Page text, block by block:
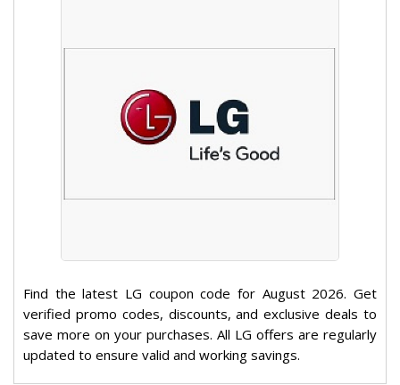
Find the latest LG coupon code for August 2026. Get
verified promo codes, discounts, and exclusive deals to
save more on your purchases. All LG offers are regularly
updated to ensure valid and working savings.